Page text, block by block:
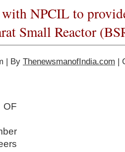
NPCIL to
Small Reactor
| By ThenewsmanofIndia.com |
OF